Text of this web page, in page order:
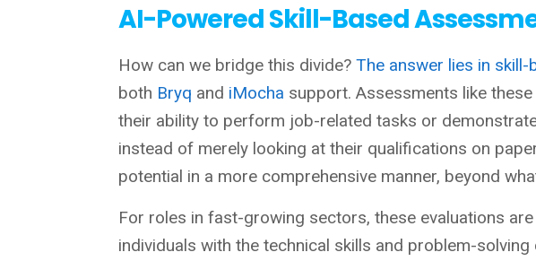
AI-Powered Skill-Based
How can we bridge this divide? The answer lies in
both Bryq and iMocha support. Assessments like
their ability to perform job-related tasks or
instead of merely looking at their qualifications on
potential in a more comprehensive manner, beyond
For roles in fast-growing sectors, these evaluations
individuals with the technical skills and problem-